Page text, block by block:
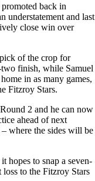
back in
understatement and last
close win over
of the crop for
finish, while Samuel
in as many games,
Fitzroy Stars.
2 and he can now
ahead of next
where the sides will be
hopes to snap a seven-
to the Fitzroy Stars